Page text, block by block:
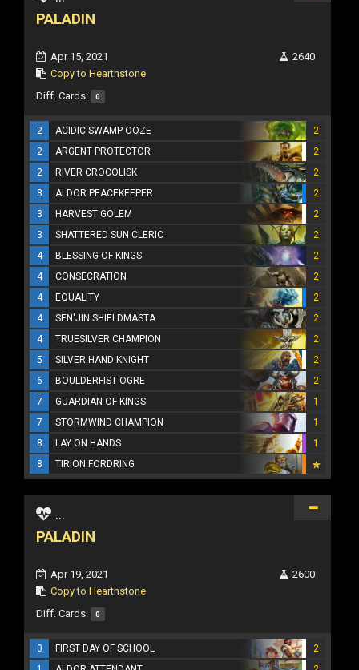
PALADIN
Apr 15, 2021
Copy to Hearthstone
2640
Diff. Cards: 0
2 ACIDIC SWAMP OOZE
2
2
ARGENT PROTECTOR
2
2
RIVER CROCOLISK
2
3
ALDOR PEACEKEEPER
2
3
HARVEST GOLEM
2
3
SHATTERED SUN CLERIC
2
4
BLESSING OF KINGS
2
4
CONSECRATION
2
4
EQUALITY
2
4
SEN'JIN SHIELDMASTA
2
4
TRUESILVER CHAMPION
2
5
SILVER HAND KNIGHT
2
6
BOULDERFIST OGRE
2
7
GUARDIAN OF KINGS
1
7
STORMWIND CHAMPION
1
8
LAY ON HANDS
1
8
TIRION FORDRING
...
PALADIN
Apr 19, 2021
Copy to Hearthstone
2600
Diff. Cards: 0
0 FIRST DAY OF SCHOOL
2